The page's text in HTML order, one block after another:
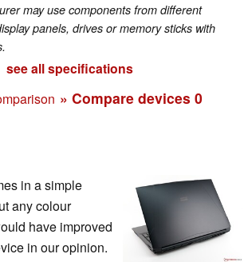
may use components from different
panels, drives or memory sticks with
see all specifications
» Compare devices 0
in a simple
any colour
have improved
in our opinion.